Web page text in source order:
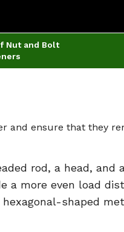
Nut and Bolt
and ensure that they
rod, a head, and
a more even load
shaped